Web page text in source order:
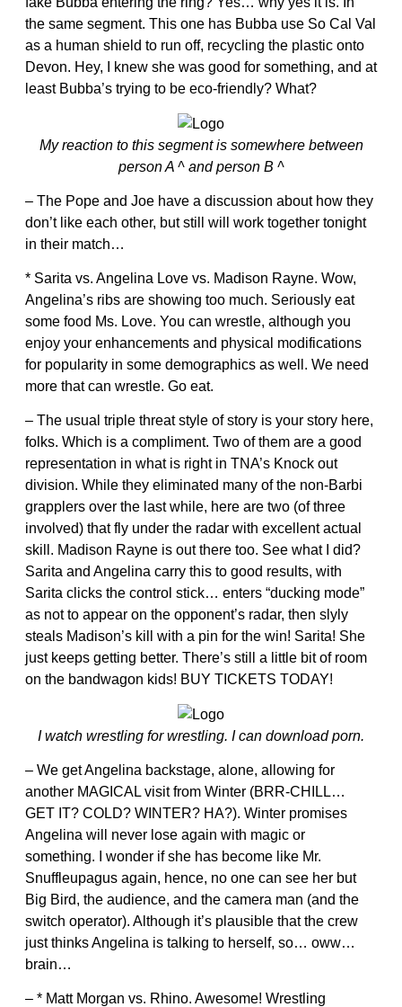
the same segment. This one has Bubba use So Cal Val
as a human shield to run off, recycling the plastic onto
Devon. Hey, I knew she was good for something, and at
least Bubba’s trying to be eco-friendly? What?
My reaction to this segment is somewhere between
person A ^ and person B ^
– The Pope and Joe have a discussion about how they
don’t like each other, but still will work together tonight
in their match…
* Sarita vs. Angelina Love vs. Madison Rayne. Wow,
Angelina’s ribs are showing too much. Seriously eat
some food Ms. Love. You can wrestle, although you
enjoy your enhancements and physical modifications
for popularity in some demographics as well. We need
more that can wrestle. Go eat.
– The usual triple threat style of story is your story here,
folks. Which is a compliment. Two of them are a good
representation in what is right in TNA’s Knock out
division. While they eliminated many of the non-Barbi
grapplers over the last while, here are two (of three
involved) that fly under the radar with excellent actual
skill. Madison Rayne is out there too. See what I did?
Sarita and Angelina carry this to good results, with
Sarita clicks the control stick… enters “ducking mode”
as not to appear on the opponent’s radar, then slyly
steals Madison’s kill with a pin for the win! Sarita! She
just keeps getting better. There’s still a little bit of room
on the bandwagon kids! BUY TICKETS TODAY!
I watch wrestling for wrestling. I can download porn.
– We get Angelina backstage, alone, allowing for
another MAGICAL visit from Winter (BRR-CHILL…
GET IT? COLD? WINTER? HA?). Winter promises
Angelina will never lose again with magic or
something. I wonder if she has become like Mr.
Snuffleupagus again, hence, no one can see her but
Big Bird, the audience, and the camera man (and the
switch operator). Although it’s plausible that the crew
just thinks Angelina is talking to herself, so… oww…
brain…
– * Matt Morgan vs. Rhino. Awesome! Wrestling